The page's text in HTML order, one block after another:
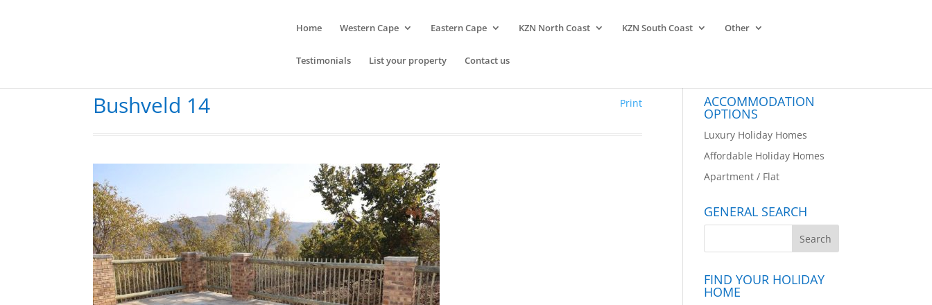
Home Western Cape Eastern Cape KZN North Coast KZN South Coast Other
Testimonials List your property Contact us
Bushveld 14 Print ACCOMMODATION
OPTIONS
Luxury Holiday Homes
Affordable Holiday Homes
Apartment / Flat
GENERAL SEARCH
FIND YOUR HOLIDAY
HOME